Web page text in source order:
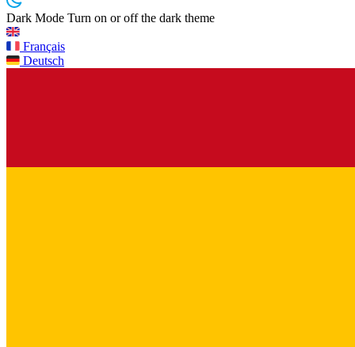
Dark Mode Turn on or off the dark theme
Français
Deutsch